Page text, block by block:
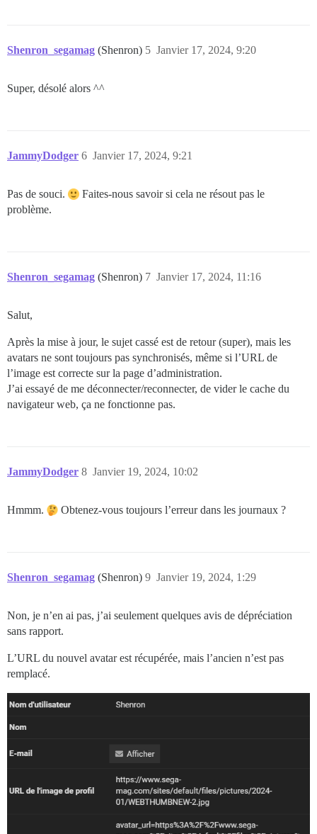
Shenron_segamag (Shenron) Janvier 17, 2024, 9:20
5
Super, désolé alors ^^
JammyDodger Janvier 17, 2024, 9:21
6
Pas de souci.
Faites-nous savoir si cela ne résout pas le
problème.
Shenron_segamag (Shenron) Janvier 17, 2024, 11:16
7
Salut,
Après la mise à jour, le sujet cassé est de retour (super), mais les
avatars ne sont toujours pas synchronisés, même si l’URL de
l’image est correcte sur la page d’administration.
J’ai essayé de me déconnecter/reconnecter, de vider le cache du
navigateur web, ça ne fonctionne pas.
JammyDodger Janvier 19, 2024, 10:02
8
Hmmm. Obtenez-vous toujours l’erreur dans les journaux ?
Shenron_segamag (Shenron) Janvier 19, 2024, 1:29
9
Non, je n’en ai pas, j’ai seulement quelques avis de dépréciation
sans rapport.
L’URL du nouvel avatar est récupérée, mais l’ancien n’est pas
remplacé.